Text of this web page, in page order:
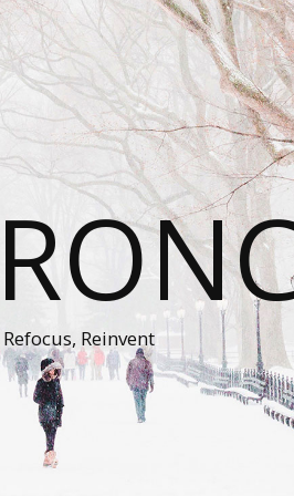
Refocus, Reinvent